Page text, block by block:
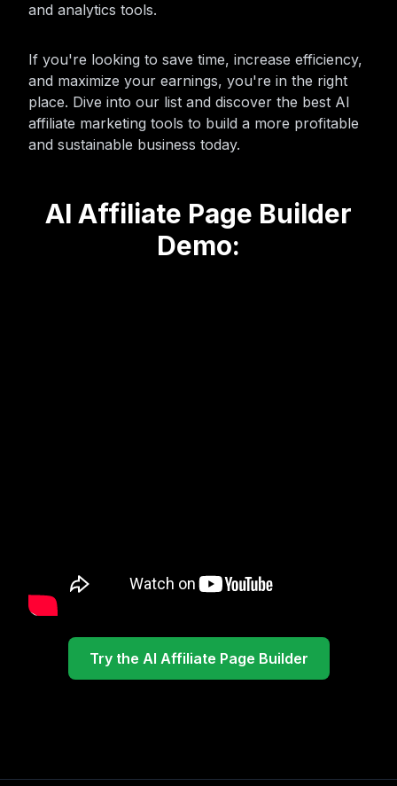
and analytics tools.
If you're looking to save time, increase efficiency,
and maximize your earnings, you're in the right
place. Dive into our list and discover the best AI
affiliate marketing tools to build a more profitable
and sustainable business today.
AI Affiliate Page Builder
Demo:
Try the AI Affiliate Page Builder